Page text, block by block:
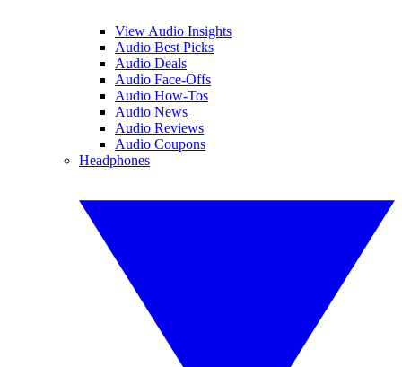
View Audio Insights
Audio Best Picks
Audio Deals
Audio Face-Offs
Audio How-Tos
Audio News
Audio Reviews
Audio Coupons
Headphones